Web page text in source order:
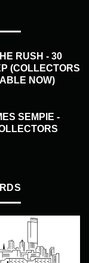
RUSH - 30
(COLLECTORS
NOW)
SEMPIE -